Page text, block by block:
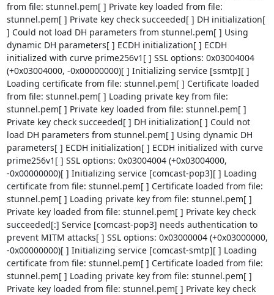
from file: stunnel.pem[ ] Private key loaded from file:
stunnel.pem[ ] Private key check succeeded[ ] DH initialization[
] Could not load DH parameters from stunnel.pem[ ] Using
dynamic DH parameters[ ] ECDH initialization[ ] ECDH
initialized with curve prime256v1[ ] SSL options: 0x03004004
(+0x03004000, -0x00000000)[ ] Initializing service [ssmtp][ ]
Loading certificate from file: stunnel.pem[ ] Certificate loaded
from file: stunnel.pem[ ] Loading private key from file:
stunnel.pem[ ] Private key loaded from file: stunnel.pem[ ]
Private key check succeeded[ ] DH initialization[ ] Could not
load DH parameters from stunnel.pem[ ] Using dynamic DH
parameters[ ] ECDH initialization[ ] ECDH initialized with curve
prime256v1[ ] SSL options: 0x03004004 (+0x03004000,
-0x00000000)[ ] Initializing service [comcast-pop3][ ] Loading
certificate from file: stunnel.pem[ ] Certificate loaded from file:
stunnel.pem[ ] Loading private key from file: stunnel.pem[ ]
Private key loaded from file: stunnel.pem[ ] Private key check
succeeded[:] Service [comcast-pop3] needs authentication to
prevent MITM attacks[ ] SSL options: 0x03000004 (+0x03000000,
-0x00000000)[ ] Initializing service [comcast-smtp][ ] Loading
certificate from file: stunnel.pem[ ] Certificate loaded from file:
stunnel.pem[ ] Loading private key from file: stunnel.pem[ ]
Private key loaded from file: stunnel.pem[ ] Private key check